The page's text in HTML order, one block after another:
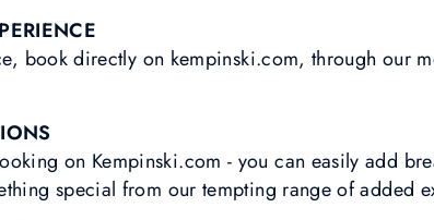
book directly on kempinski.com, through our
on Kempinski.com - you can easily add
special from our tempting range of added